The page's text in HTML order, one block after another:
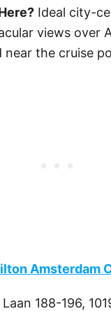
Ideal city-
views over
near the cruise
Amsterdam
188-196,